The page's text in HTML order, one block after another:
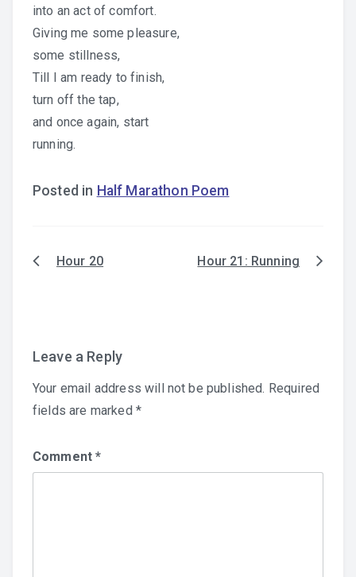
into an act of comfort.
Giving me some pleasure,
some stillness,
Till I am ready to finish,
turn off the tap,
and once again, start
running.
Posted in Half Marathon Poem
PostHour 20 Hour 21: Running
Leave a Reply
Your email address will not be published. Required
fields are marked *
Comment*